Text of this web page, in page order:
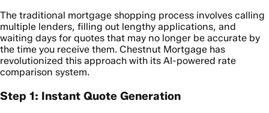
The traditional mortgage shopping process involves calling
multiple lenders, filling out lengthy applications, and
waiting days for quotes that may no longer be accurate by
the time you receive them. Chestnut Mortgage has
revolutionized this approach with its AI-powered rate
comparison system.
Step 1: Instant Quote Generation